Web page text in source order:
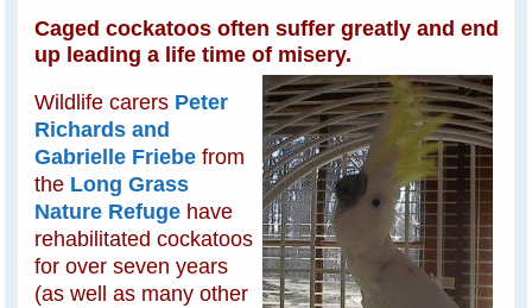
Caged cockatoos often suffer greatly and end
up leading a life time of misery.
Wildlife carers Peter
Richards and
Gabrielle Friebe from
the Long Grass
Nature Refuge have
rehabilitated cockatoos
for over seven years
(as well as many other